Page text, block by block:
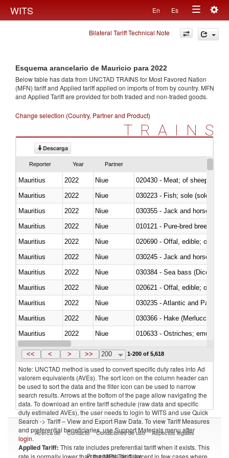
WITS En Es
Toggle
navigation
Bilateral Tariff Technical Note
Esquema arancelario de Mauricio para 2022
Below table has data from UNCTAD TRAINS for Most Favored Nation
(MFN) tariff and Applied tariff applied on imports offrom by country. MFN
and Applied Tariff are provided for both traded and non-traded goods.
Change selection (Country, Partner and Product)
TRAINS
Descarga
Reporter Year Partner
Mauritius 2022 Niue
020430 - Meat; of sheep,
Mauritius
2022 Niue
030223 - Fish; sole (solea
Mauritius
2022 Niue
030355 - Jack and horse
Mauritius
2022 Niue
010121 - Pure-bred breeding
Mauritius
2022 Niue
020690 - Offal, edible; of
Mauritius
2022 Niue
030245 - Jack and horse
Mauritius
2022 Niue
030384 - Sea bass
Mauritius
2022 Niue
020621 - Offal, edible; of
Mauritius
2022 Niue
030235 - Atlantic and Pacific
Mauritius
2022 Niue
030366 - Hake (Merluccius
Mauritius
2022 Niue
010633 - Ostriches; emus
Mauritius
2022 Niue
<< < > >> 200 1-200 of 5,618
Note: UNCTAD method is used to convert specific duty rates into Ad
valorem equivalents (AVEs). The sort icon on the column header can
be used to sort the data and the filter icon can be used to narrow
search results. Arrows at the bottom of the page allow navigating the
data. To download an entire tariff schedule (raw data and specific
duty estimated AVEs), the user needs to login to WITS and use Quick
Search -> Tariff – View and Export Raw Data. To view Tariff Measures
and preferential beneficiaries, use Support Materials menu after
login.
Applied Tariff: This rate includes preferential tariff when it exists. This
rate is normally lower than the MFN Tariff, except in few cases where
Acerca de Contacto Condiciones de uso Aspectos legales
Proveedores de datos